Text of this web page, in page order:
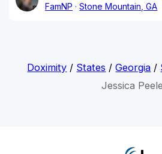
FamNP
Stone Mountain, GA
Doximity / States /Georgia /
Jessica